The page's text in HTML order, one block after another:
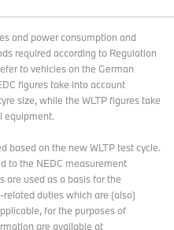
and power consumption and
required according to Regulation
to vehicles on the German
figures take into account
size, while the WLTP figures take
equipment.
based on the new WLTP test cycle.
to the NEDC measurement
are used as a basis for the
duties which are (also)
for the purposes of
are available at